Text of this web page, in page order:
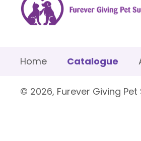
Home Catalogue
© 2026, Furever Giving Pet